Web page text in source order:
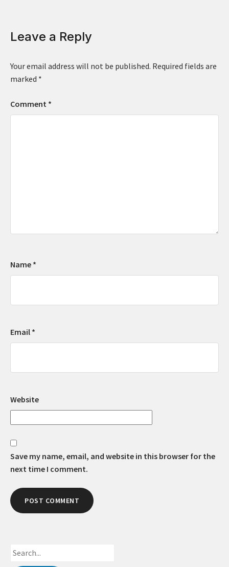
Leave a Reply
Your email address will not be published. Required fields are
marked *
Comment *
Name *
Email *
Website
Save my name, email, and website in this browser for the
next time I comment.